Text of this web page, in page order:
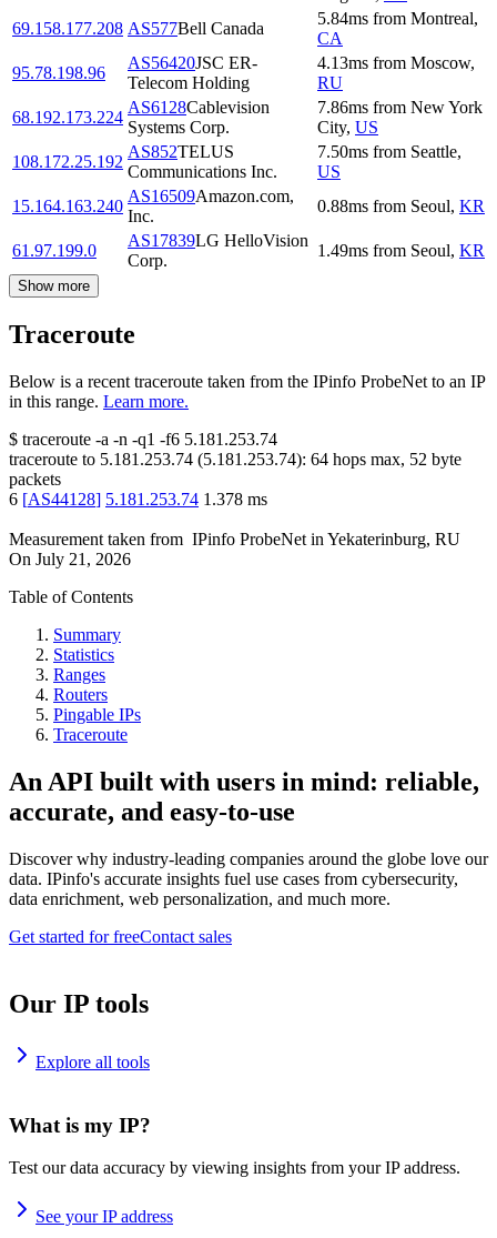
69.158.177.208 AS577Bell Canada
5.84ms from Montreal,
CA
95.78.198.96
AS56420JSC ER-
Telecom Holding
4.13ms from Moscow,
RU
68.192.173.224
AS6128Cablevision
Systems Corp.
7.86ms from New York
City, US
108.172.25.192
AS852TELUS
Communications Inc.
7.50ms from Seattle,
US
15.164.163.240
AS16509Amazon.com,
Inc.
0.88ms from Seoul, KR
61.97.199.0
AS17839LG HelloVision
Corp.
1.49ms from Seoul, KR
Show more
Traceroute
Below is a recent traceroute taken from the IPinfo ProbeNet to an IP
in this range. Learn more.
$ traceroute -a -n -q1 -f6 5.181.253.74
traceroute to 5.181.253.74 (5.181.253.74): 64 hops max, 52 byte
packets
6 [AS44128] 5.181.253.74 1.378 ms
Measurement taken from IPinfo ProbeNet in Yekaterinburg, RU
On July 21, 2026
Table of Contents
Summary
Statistics
Ranges
Routers
Pingable IPs
Traceroute
An API built with users in mind: reliable,
accurate, and easy-to-use
Discover why industry-leading companies around the globe love our
data. IPinfo's accurate insights fuel use cases from cybersecurity,
data enrichment, web personalization, and much more.
Get started for freeContact sales
Our IP tools
Explore all tools
What is my IP?
Test our data accuracy by viewing insights from your IP address.
See your IP address